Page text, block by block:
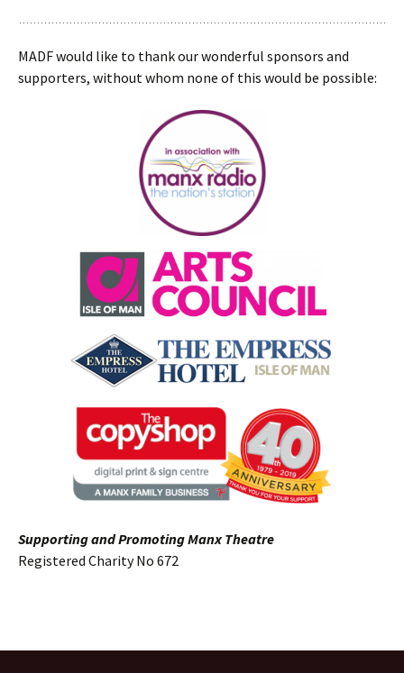
MADF would like to thank our wonderful sponsors and
supporters, without whom none of this would be possible:
Supporting and Promoting Manx Theatre
Registered Charity No 672